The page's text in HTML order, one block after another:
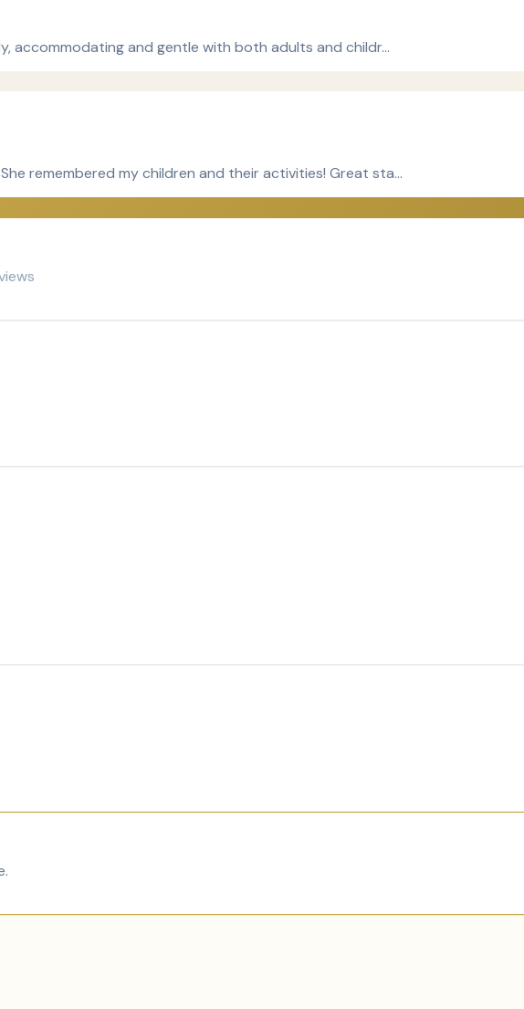
accommodating and gentle with both adults and childr…
remembered my children and their activities! Great sta…